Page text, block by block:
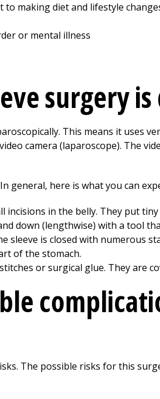
to making diet and lifestyle
or mental illness
surgery
This means it uses
camera (laparoscope). The
general, here is what you can
incisions in the belly. They put
down (lengthwise) with a tool
sleeve is closed with numerous
of the stomach.
or surgical glue. They are
The possible risks for this